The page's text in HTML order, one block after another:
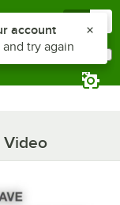
Video
notifications list
account
try again